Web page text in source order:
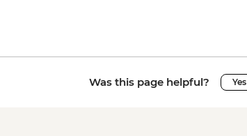
Was this page helpful? Yes